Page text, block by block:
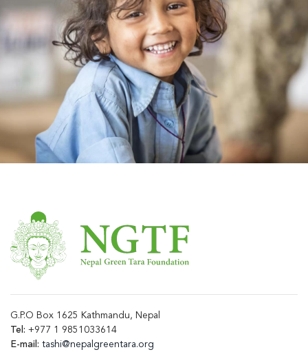
G.P.O Box 1625 Kathmandu, Nepal
Tel: +977 1 9851033614
E-mail: tashi@nepalgreentara.org